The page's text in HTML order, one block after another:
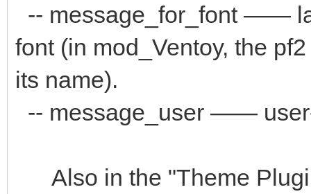
-- message_for_font ——
font (in mod_Ventoy, the
its name).
-- message_user ——
Also in the "Theme